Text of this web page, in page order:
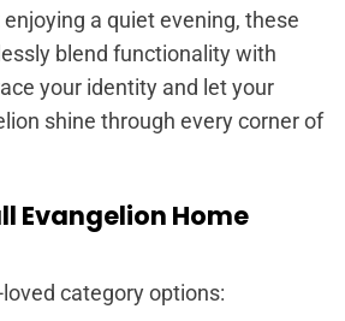
a quiet evening, these
blend functionality with
your identity and let your
shine through every corner of
Evangelion Home
category options: